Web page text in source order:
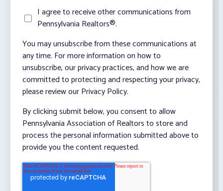
I agree to receive other communications from
Pennsylvania Realtors®.
You may unsubscribe from these communications at
any time. For more information on how to
unsubscribe, our privacy practices, and how we are
committed to protecting and respecting your privacy,
please review our Privacy Policy.
By clicking submit below, you consent to allow
Pennsylvania Association of Realtors to store and
process the personal information submitted above to
provide you the content requested.